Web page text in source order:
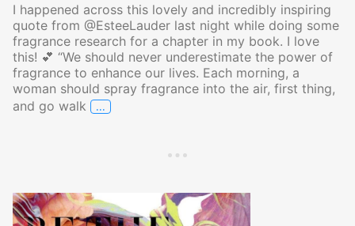
I happened across this lovely and incredibly inspiring
quote from @EsteeLauder last night while doing some
fragrance research for a chapter in my book. I love
this! 💕 “We should never underestimate the power of
fragrance to enhance our lives. Each morning, a
woman should spray fragrance into the air, first thing,
and go walk
…The Power of Fragrance